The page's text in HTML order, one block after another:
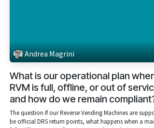
Andrea Magrini
What is our operational plan
RVM is full, offline, or out of
and how do we remain
The question If our Reverse Vending Machines are
be official DRS return points, what happens when a